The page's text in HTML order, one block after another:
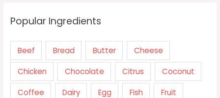
Popular Ingredients
Beef Bread Butter Cheese
Chicken Chocolate Citrus Coconut
Coffee Dairy Egg Fish Fruit